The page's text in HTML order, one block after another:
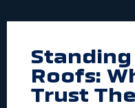
Standing
Roofs:
Trust